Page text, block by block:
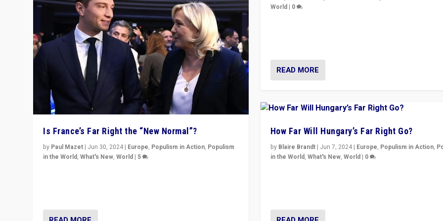
Is France’s Far Right the “New Normal”?
by Paul Mazet | Jun 30, 2024 | Europe, Populism in Action, Populism
in the World,What's New,World | 5
World| 0
READ MORE
How Far Will Hungary’s Far Right Go?
by Blaire Brandt| Jun 7, 2024| Europe, Populism in Action,
in the World, What's New, World| 0